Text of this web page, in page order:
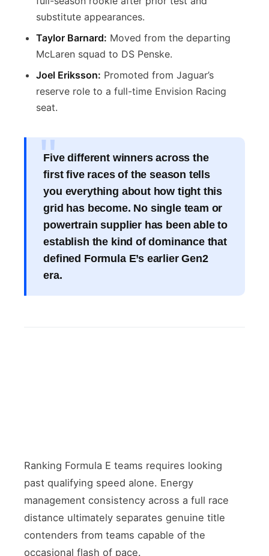
substitute appearances.
Taylor Barnard: Moved from the departing
McLaren squad to DS Penske.
Joel Eriksson: Promoted from Jaguar’s
reserve role to a full-time Envision Racing
seat.
Five different winners across the
first five races of the season tells
you everything about how tight this
grid has become. No single team or
powertrain supplier has been able to
establish the kind of dominance that
defined Formula E’s earlier Gen2
era.
Ranking Formula E teams requires looking
past qualifying speed alone. Energy
management consistency across a full race
distance ultimately separates genuine title
contenders from teams capable of the
occasional flash of pace.